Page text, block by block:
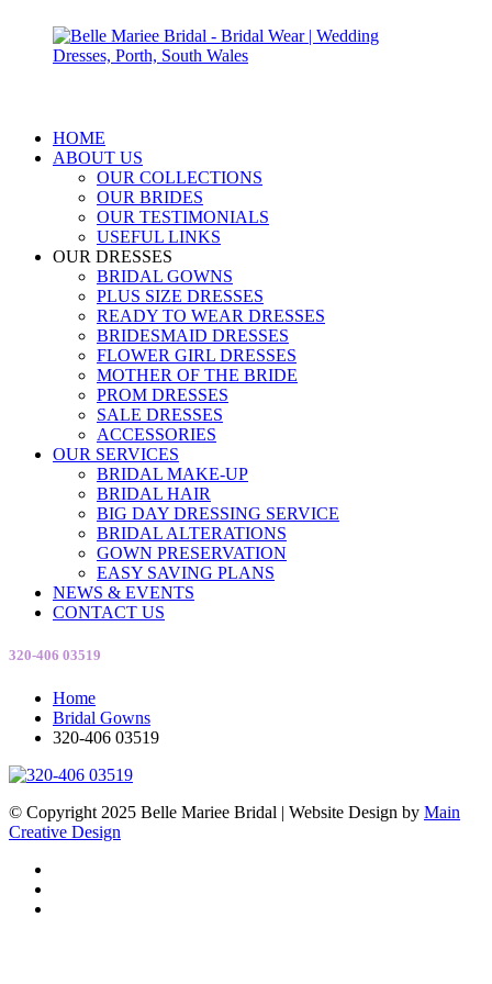
HOME
ABOUT US
OUR COLLECTIONS
OUR BRIDES
OUR TESTIMONIALS
USEFUL LINKS
OUR DRESSES
BRIDAL GOWNS
PLUS SIZE DRESSES
READY TO WEAR DRESSES
BRIDESMAID DRESSES
FLOWER GIRL DRESSES
MOTHER OF THE BRIDE
PROM DRESSES
SALE DRESSES
ACCESSORIES
OUR SERVICES
BRIDAL MAKE-UP
BRIDAL HAIR
BIG DAY DRESSING SERVICE
BRIDAL ALTERATIONS
GOWN PRESERVATION
EASY SAVING PLANS
NEWS & EVENTS
CONTACT US
320-406 03519
Home
Bridal Gowns
320-406 03519
© Copyright 2025 Belle Mariee Bridal | Website Design by Main
Creative Design